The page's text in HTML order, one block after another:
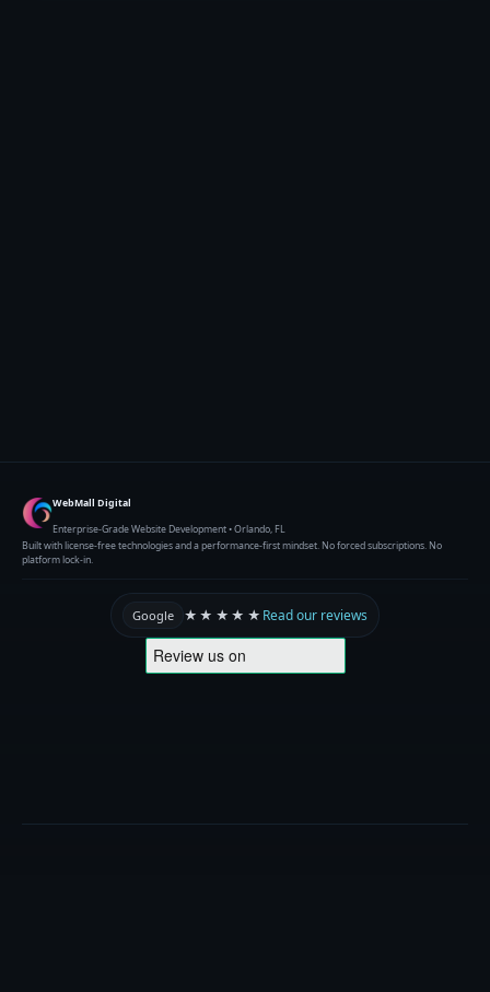
WebMall Digital
Enterprise-Grade Website Development • Orlando, FL
Built with license-free technologies and a performance-first mindset. No forced subscriptions. No
platform lock-in.
Google ★★★★★ Read our reviews